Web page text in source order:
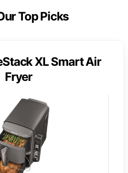
Top Picks
XL Smart Air
Fryer